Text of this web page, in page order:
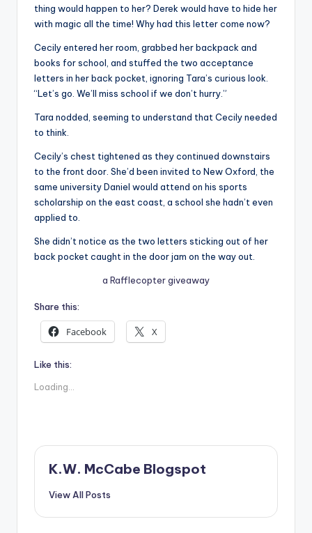
thing would happen to her? Derek would have to hide her
with magic all the time! Why had this letter come now?
Cecily entered her room, grabbed her backpack and
books for school, and stuffed the two acceptance
letters in her back pocket, ignoring Tara’s curious look.
“Let’s go. We’ll miss school if we don’t hurry.”
Tara nodded, seeming to understand that Cecily needed
to think.
Cecily’s chest tightened as they continued downstairs
to the front door. She’d been invited to New Oxford, the
same university Daniel would attend on his sports
scholarship on the east coast, a school she hadn’t even
applied to.
She didn’t notice as the two letters sticking out of her
back pocket caught in the door jam on the way out.
a Rafflecopter giveaway
Share this:
Facebook X
Like this:
Loading...
K.W. McCabe Blogspot
View All Posts